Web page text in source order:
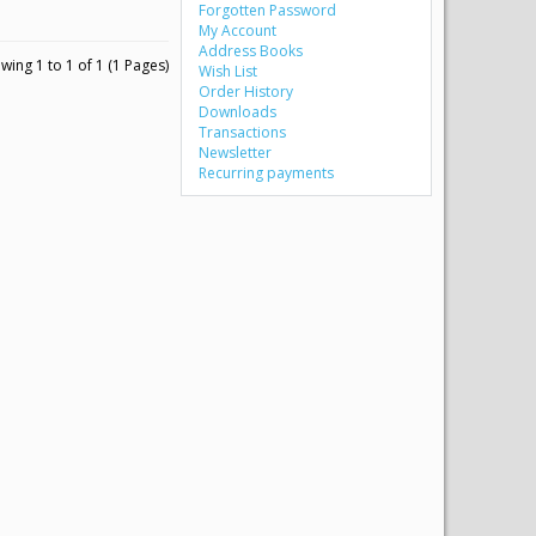
Forgotten Password
My Account
Address Books
Wish List
Order History
Downloads
Transactions
Newsletter
Recurring payments
1 to 1 of 1 (1 Pages)